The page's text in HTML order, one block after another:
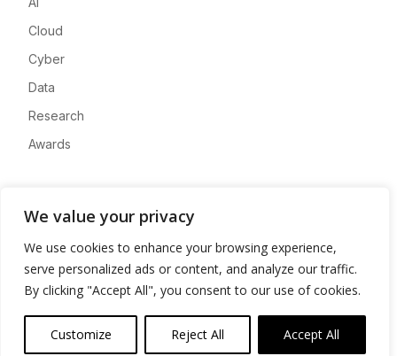
We value your privacy
We use cookies to enhance your browsing experience,
serve personalized ads or content, and analyze our traffic.
By clicking "Accept All", you consent to our use of cookies.
Customize Reject All Accept All
Cloud
Cyber
Data
Research
Awards
Advertise
Contact
Privacy